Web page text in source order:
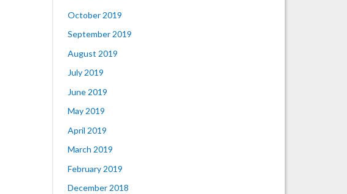
October 2019
September 2019
August 2019
July 2019
June 2019
May 2019
April 2019
March 2019
February 2019
December 2018